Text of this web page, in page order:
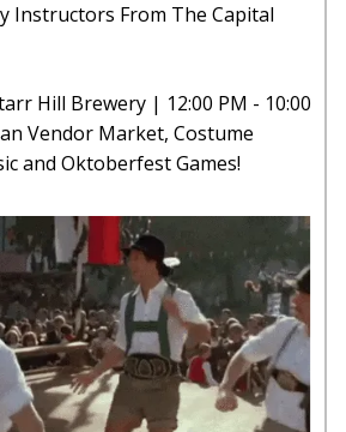
Instructors From The Capital
Hill Brewery | 12:00 PM - 10:00
Vendor Market, Costume
and Oktoberfest Games!